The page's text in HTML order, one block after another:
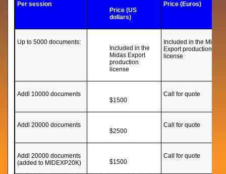
Per session
Price (US
dollars)
Price (Euros)
Up to 5000 documents:
Included in the
Midas Export
production
license
Included in the Midas
Export production
license
Addl 10000 documents
$1500
Call for quote
Addl 20000 documents
$2500
Call for quote
Addl 20000 documents
(added to MIDEXP20K)
$1500
Call for quote